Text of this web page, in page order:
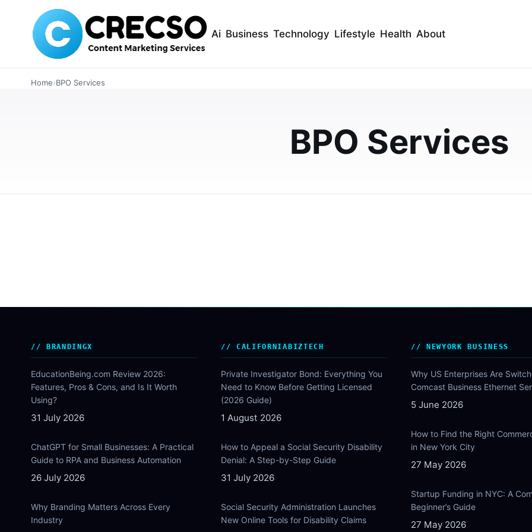
Ai Business Technology Lifestyle Health About
Home›BPO Services
BPO Services
Call Center Business
Thinking about outsourcing your customer support? This guide explains how international call center
MARCH 24, 2026
BRANDINGX
EducationBeing.com Review 2026:
Features, Pros & Cons, and Is It Worth
Using?
31 July 2026
ChatGPT for Small Businesses: A Practical
Guide to RPA and Business Automation
26 July 2026
Why Branding Matters Across Every
Industry
CALIFORNIABIZTECH
Private Investigator Bond: Everything You
Need to Know Before Getting Licensed
(2026 Guide)
1 August 2026
How to Appeal a Social Security Disability
Denial: A Step-by-Step Guide
31 July 2026
Social Security Administration Launches
New Online Tools for Disability Claims
NEWYORK BUSINESS
Why US Enterprises Are
Comcast Business Ethernet
5 June 2026
How to Find the Right
in New York City
27 May 2026
Startup Funding in NYC: A
Beginner’s Guide
27 May 2026